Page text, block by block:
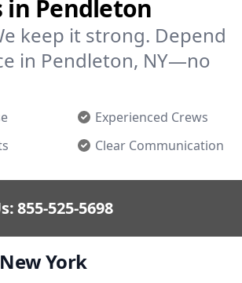
in Pendleton
keep it strong. Depend
in Pendleton, NY—no
Experienced Crews
Clear Communication
855-525-5698
York